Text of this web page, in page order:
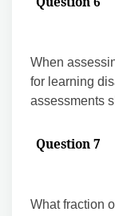
When
for learning
assessments
Question 7
What fraction